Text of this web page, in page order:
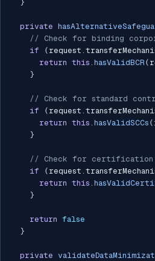
}
private
// Check for binding
if
( request .
return this . hasValidBCR (
}
// Check for standard
if
( request .
return this . hasValidSCCs (
}
// Check for certification
if
( request .
return this .
}
return false
}
private